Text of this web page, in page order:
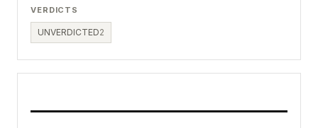
VERDICTS
UNVERDICTED2